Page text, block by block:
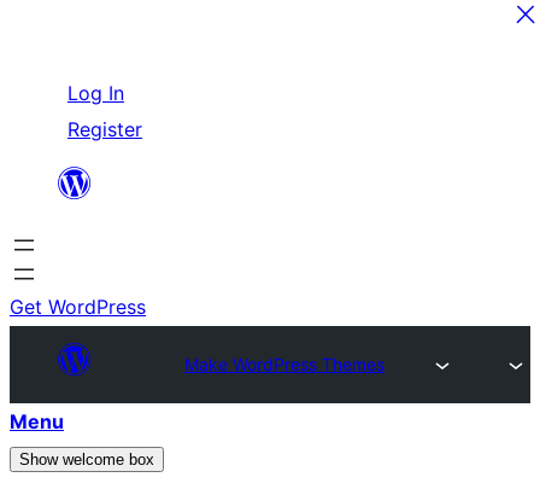
content
Log In
Register
Get WordPress
Make WordPress Themes
Menu
Show welcome box